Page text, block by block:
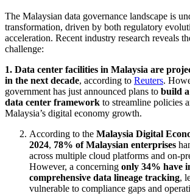
The Malaysian data governance landscape is
transformation, driven by both regulatory
acceleration. Recent industry research reveals
challenge:
1. Data center facilities in Malaysia are
in the next decade, according to Reuters.
government has just announced plans to build
data center framework to streamline policies
Malaysia’s digital economy growth.
According to the Malaysia Digital
2024, 78% of Malaysian enterprises
across multiple cloud platforms and on-
However, a concerning only 34% have
comprehensive data lineage tracking,
vulnerable to compliance gaps and